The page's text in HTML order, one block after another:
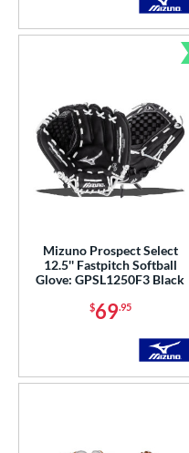
Mizuno Prospect Select
12.5'' Fastpitch Softball
Glove: GPSL1250F3 Black
$69.95